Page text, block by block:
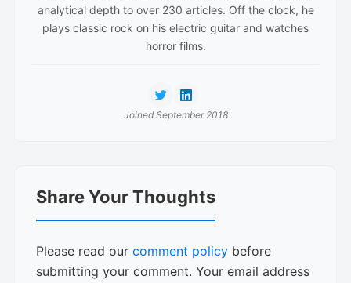
analytical depth to over 230 articles. Off the clock, he
plays classic rock on his electric guitar and watches
horror films.
Joined September 2018
Interactions
Share Your Thoughts
Please read our comment policy before
submitting your comment. Your email address